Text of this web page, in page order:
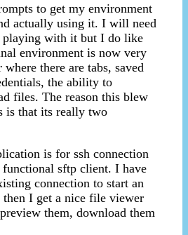
to get my environment
actually using it. I will need
playing with it but I do like
environment is now very
there are tabs, saved
the ability to
files. The reason this blew
is that its really two
is for ssh connection
sftp client. I have
connection to start an
then I get a nice file viewer
them, download them